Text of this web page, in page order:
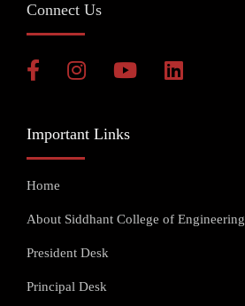
Connect Us
Important Links
Home
About Siddhant College of Engineering
President Desk
Principal Desk